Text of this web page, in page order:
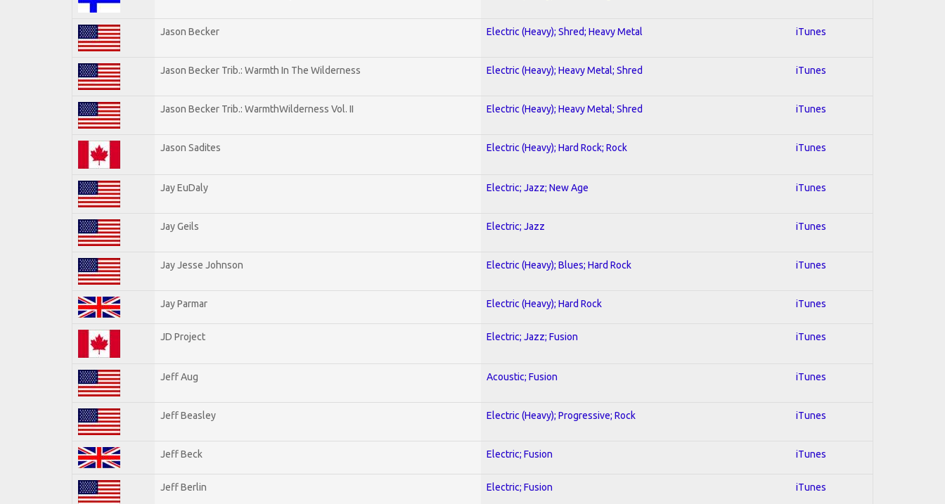
Jason Becker Electric (Heavy); Shred; Heavy Metal iTunes
Jason Becker Trib.: Warmth In The Wilderness Electric (Heavy); Heavy Metal; Shred iTunes
Jason Becker Trib.: WarmthWilderness Vol. II Electric (Heavy); Heavy Metal; Shred iTunes
Jason Sadites Electric (Heavy); Hard Rock; Rock iTunes
Jay EuDaly Electric; Jazz; New Age iTunes
Jay Geils Electric; Jazz iTunes
Jay Jesse Johnson Electric (Heavy); Blues; Hard Rock iTunes
Jay Parmar Electric (Heavy); Hard Rock iTunes
JD Project Electric; Jazz; Fusion iTunes
Jeff Aug Acoustic; Fusion iTunes
Jeff Beasley Electric (Heavy); Progressive; Rock iTunes
Jeff Beck Electric; Fusion iTunes
Jeff Berlin Electric; Fusion iTunes